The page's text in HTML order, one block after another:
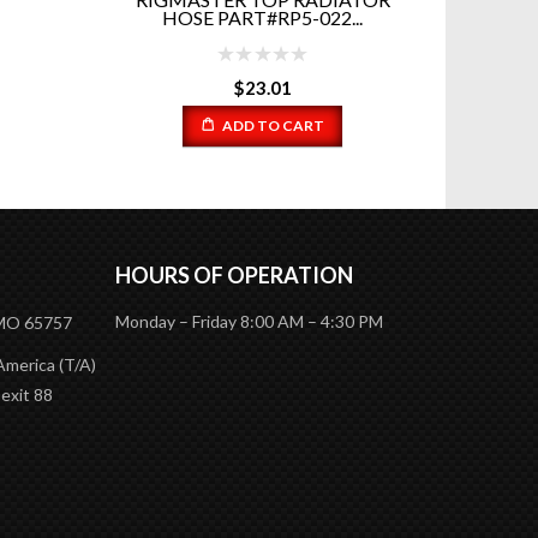
ELECTRIC FAN PART # 7...
$150.00
ADD TO CART
65757
(T/A)
88
HOURS OF OPERATION
Monday – Friday 8:00 AM – 4:30 PM